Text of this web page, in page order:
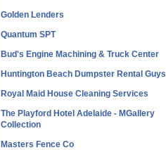
Golden Lenders
Quantum SPT
Bud's Engine Machining & Truck Center
Huntington Beach Dumpster Rental Guys
Royal Maid House Cleaning Services
The Playford Hotel Adelaide - MGallery
Collection
Masters Fence Co